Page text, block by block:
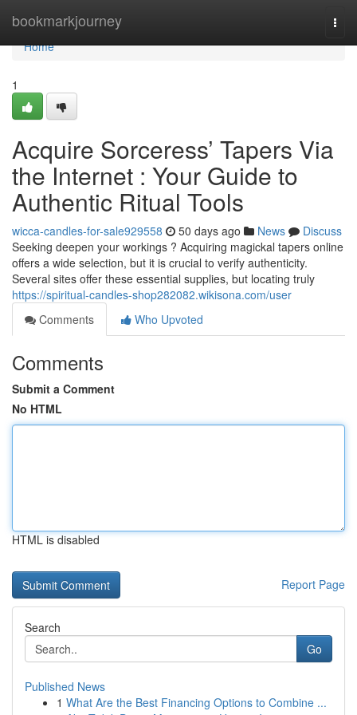
bookmarkjourney
Home
Home
1
Acquire Sorceress’ Tapers Via
the Internet : Your Guide to
Authentic Ritual Tools
wicca-candles-for-sale929558 50 days ago News
Discuss
Seeking deepen your workings ? Acquiring magickal tapers online
offers a wide selection, but it is crucial to verify authenticity.
Several sites offer these essential supplies, but locating truly
https://spiritual-candles-shop282082.wikisona.com/user
Comments
Who Upvoted
Comments
Submit a Comment
No HTML
HTML is disabled
Report Page
Search
Go
Published News
1 What Are the Best Financing Options to Combine ...